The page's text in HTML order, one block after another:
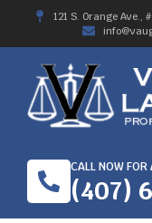
121 S. Orange Ave.,
CALL NOW FOR
(407)